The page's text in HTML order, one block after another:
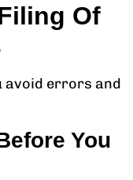
Of
avoid errors and
You